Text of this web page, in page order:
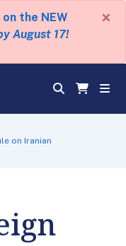
the NEW
August 17!
×
on Iranian